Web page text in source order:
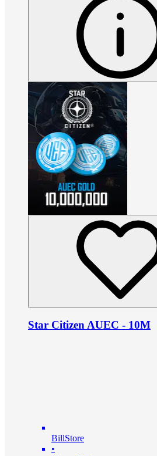
Star Citizen AUEC - 10M
BillStore
•